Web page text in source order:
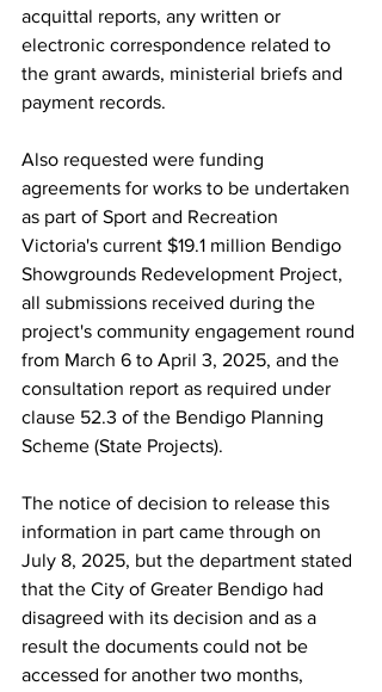
acquittal reports, any written or
electronic correspondence related to
the grant awards, ministerial briefs and
payment records.
Also requested were funding
agreements for works to be undertaken
as part of Sport and Recreation
Victoria's current $19.1 million Bendigo
Showgrounds Redevelopment Project,
all submissions received during the
project's community engagement round
from March 6 to April 3, 2025, and the
consultation report as required under
clause 52.3 of the Bendigo Planning
Scheme (State Projects).
The notice of decision to release this
information in part came through on
July 8, 2025, but the department stated
that the City of Greater Bendigo had
disagreed with its decision and as a
result the documents could not be
accessed for another two months,